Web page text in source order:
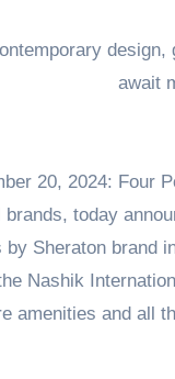
Approached For
is where everyawait
20, 2024: Four
today
by Sheraton brand
Nashik
amenities and all